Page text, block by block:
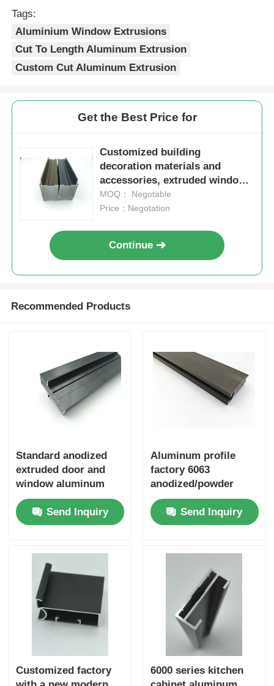
Tags:
Aluminium Window Extrusions
Cut To Length Aluminum Extrusion
Custom Cut Aluminum Extrusion
Get the Best Price for
Customized building
decoration materials and
accessories, extruded window
frames and aluminum profiles
for doors and Windows
MOQ： Negotable
Price：Negotation
Continue
Recommended Products
Standard anodized
extruded door and
window aluminum
profile sliding door
frame aluminum
profile window
Send Inquiry
Aluminum profile
factory 6063
anodized/powder
coated door and
window frame
manufacturing
moldmaterial
Send Inquiry
Customized factory
6000 series kitchen